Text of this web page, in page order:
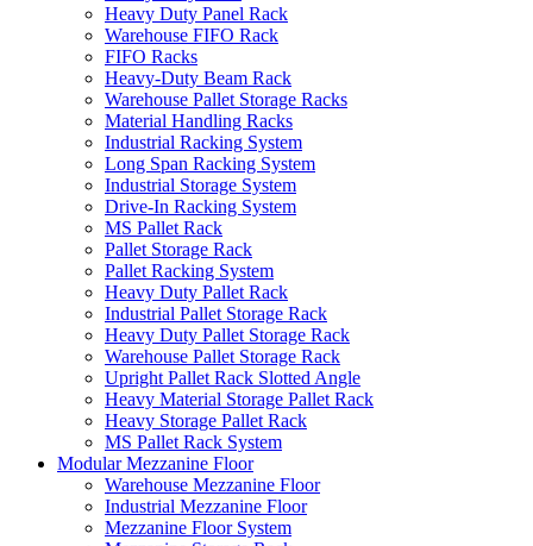
Heavy Duty Panel Rack
Warehouse FIFO Rack
FIFO Racks
Heavy-Duty Beam Rack
Warehouse Pallet Storage Racks
Material Handling Racks
Industrial Racking System
Long Span Racking System
Industrial Storage System
Drive-In Racking System
MS Pallet Rack
Pallet Storage Rack
Pallet Racking System
Heavy Duty Pallet Rack
Industrial Pallet Storage Rack
Heavy Duty Pallet Storage Rack
Warehouse Pallet Storage Rack
Upright Pallet Rack Slotted Angle
Heavy Material Storage Pallet Rack
Heavy Storage Pallet Rack
MS Pallet Rack System
Modular Mezzanine Floor
Warehouse Mezzanine Floor
Industrial Mezzanine Floor
Mezzanine Floor System